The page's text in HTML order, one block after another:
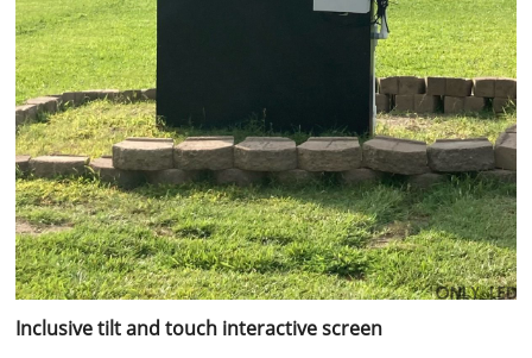
Inclusive tilt and touch interactive screen